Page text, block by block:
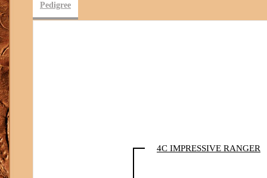
Pedigree
4C IMPRESSIVE RANGER